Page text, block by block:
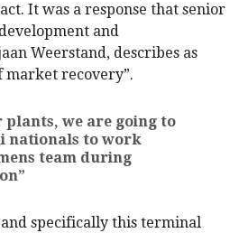
It was a response that senior
and
Weerstand, describes as
market recovery”.
plants, we are going to
nationals to work
team during
specifically this terminal